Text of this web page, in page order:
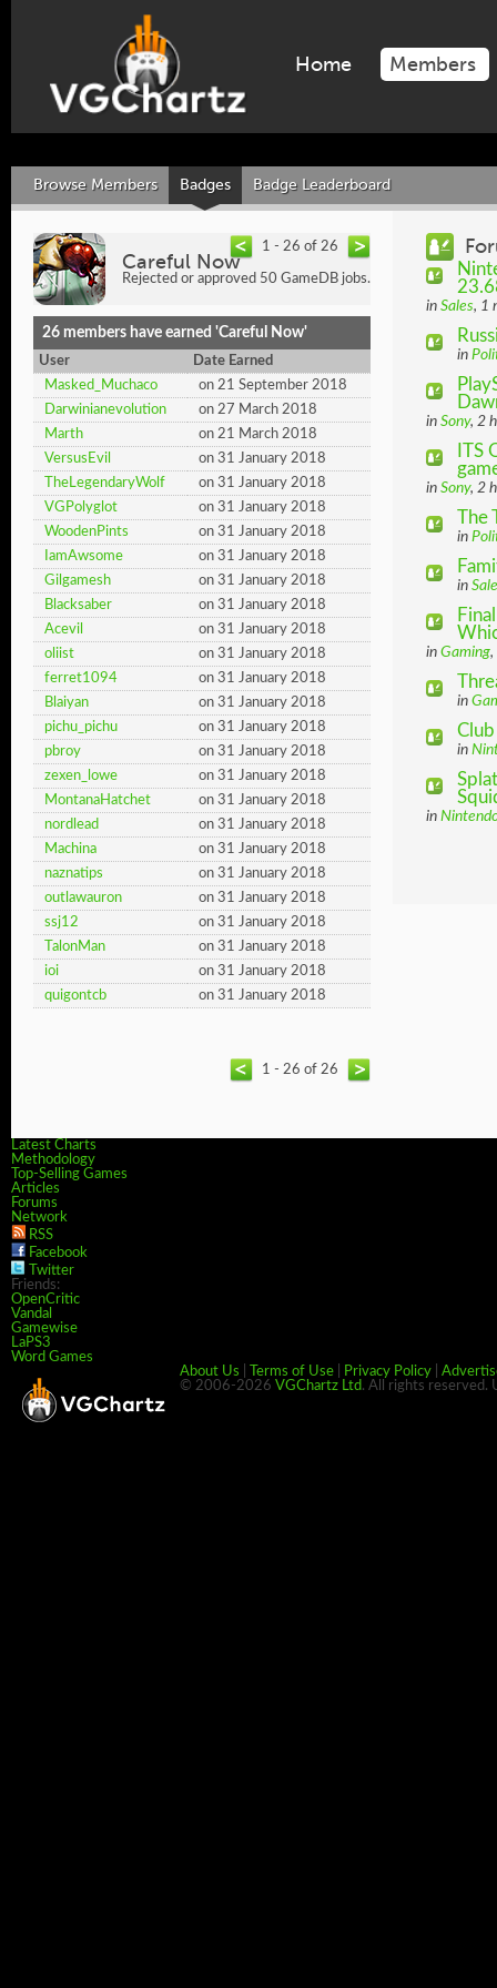
Home Members
Browse Members Badges Badge Leaderboard
1 - 26 of 26
Careful Now
Rejected or approved 50 GameDB jobs.
26 members have earned 'Careful Now'
User
Date Earned
Masked_Muchaco
on 21 September 2018
Darwinianevolution
on 27 March 2018
Marth
on 21 March 2018
VersusEvil
on 31 January 2018
TheLegendaryWolf
on 31 January 2018
VGPolyglot
on 31 January 2018
WoodenPints
on 31 January 2018
IamAwsome
on 31 January 2018
Gilgamesh
on 31 January 2018
Blacksaber
on 31 January 2018
Acevil
on 31 January 2018
oliist
on 31 January 2018
ferret1094
on 31 January 2018
Blaiyan
on 31 January 2018
pichu_pichu
on 31 January 2018
pbroy
on 31 January 2018
zexen_lowe
on 31 January 2018
MontanaHatchet
on 31 January 2018
nordlead
on 31 January 2018
Machina
on 31 January 2018
naznatips
on 31 January 2018
outlawauron
on 31 January 2018
ssj12
on 31 January 2018
TalonMan
on 31 January 2018
ioi
on 31 January 2018
quigontcb
on 31 January 2018
1 - 26 of 26
in Sales, 1
in
in Sony, 2
in Sony, 2
in
in
in Gaming,
in
in
in
Latest Charts
Methodology
Top-Selling Games
Articles
Forums
Network
RSS
Facebook
Twitter
Friends:
OpenCritic
Vandal
Gamewise
LaPS3
Word Games
About Us
Terms of Use Privacy Policy
© 2006-2026 VGChartz Ltd. All rights reserved.